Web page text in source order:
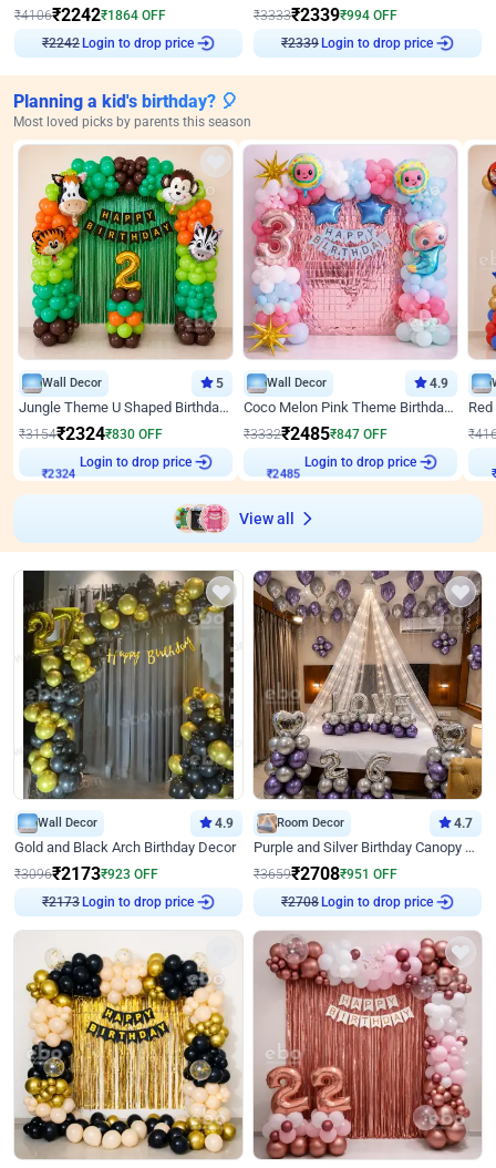
₹4106₹2242₹1864 OFF
₹2242 Login to drop price
₹3333₹2339₹994 OFF
₹2339 Login to drop price
Planning a kid's birthday? 🎈
Most loved picks by parents this season
Wall Decor 5
Jungle Theme U Shaped Birthday Decor
₹3154₹2324₹830 OFF
Login to drop price
Wall Decor 4.9
Coco Melon Pink Theme Birthday Balloon Decor
₹3332₹2485₹847 OFF
Login to drop price
₹
View all
Wall Decor 4.9
Gold and Black Arch Birthday Decor
₹3096₹2173₹923 OFF
₹2173 Login to drop price
Room Decor 4.7
Purple and Silver Birthday Canopy Decor
₹3659₹2708₹951 OFF
₹2708 Login to drop price